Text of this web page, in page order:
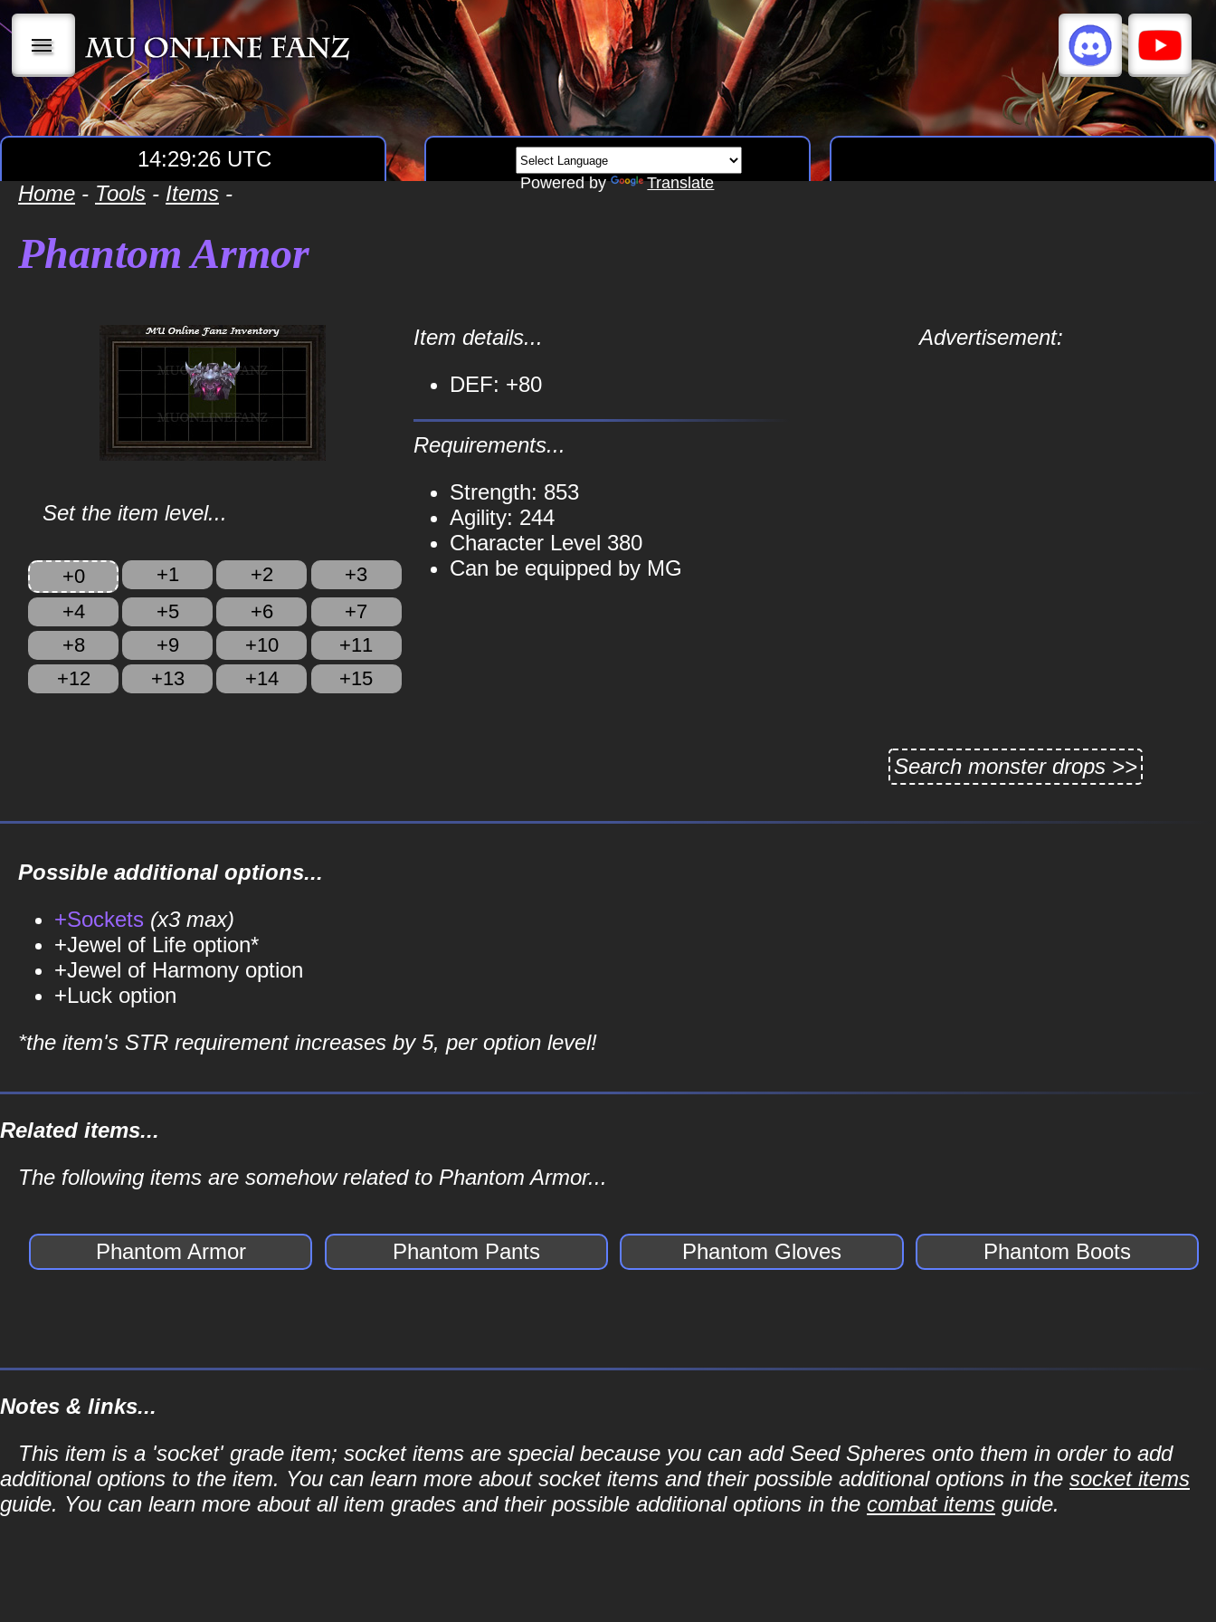
|||
14:29:26 UTC
Powered by Translate
Home - Tools - Items -
Phantom Armor
Set the item level...
+0 +1 +2
+3
+4
+5 +6
+7
+8
+9 +10
+11
+12
+13 +14 +15
Item details...
DEF: +80
Requirements...
Strength: 853
Agility: 244
Character Level 380
Can be equipped by MG
Advertisement:
Search monster drops >>
Possible additional options...
+Sockets (x3 max)
+Jewel of Life option*
+Jewel of Harmony option
+Luck option
*the item's STR requirement increases by 5, per option level!
Related items...
The following items are somehow related to Phantom Armor...
Phantom Armor Phantom Pants Phantom Gloves Phantom Boots
Notes & links...
This item is a 'socket' grade item; socket items are special because you can add Seed Spheres onto them in order to add
additional options to the item. You can learn more about socket items and their possible additional options in the socket items
guide. You can learn more about all item grades and their possible additional options in the combat items guide.